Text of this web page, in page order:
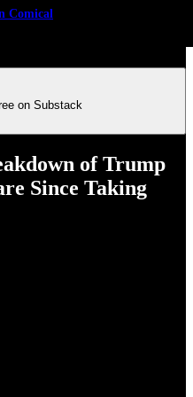
Comical
on Substack
of Trump
Since Taking